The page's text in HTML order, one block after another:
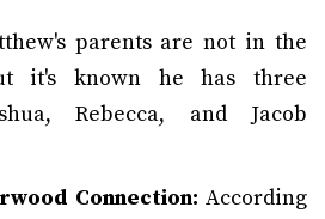
parents are not in the
it's known he has three
Rebecca, and Jacob
Connection: According